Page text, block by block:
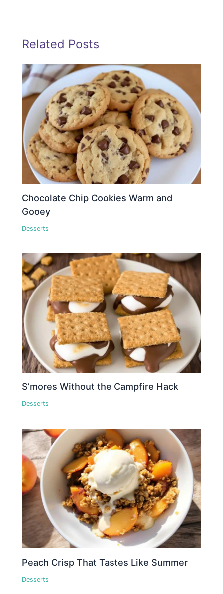
Related Posts
Chocolate Chip Cookies Warm and
Gooey
Desserts
S’mores Without the Campfire Hack
Desserts
Peach Crisp That Tastes Like Summer
Desserts